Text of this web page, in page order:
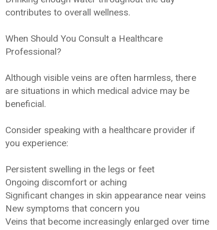
contributes to overall wellness.
When Should You Consult a Healthcare
Professional?
Although visible veins are often harmless, there
are situations in which medical advice may be
beneficial.
Consider speaking with a healthcare provider if
you experience:
Persistent swelling in the legs or feet
Ongoing discomfort or aching
Significant changes in skin appearance near veins
New symptoms that concern you
Veins that become increasingly enlarged over time